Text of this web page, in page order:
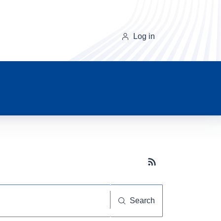
Log in
Subscribe button
Search